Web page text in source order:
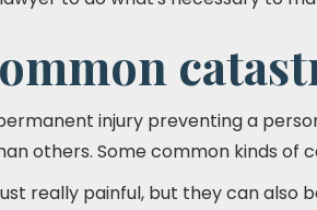
injury preventing a
others. Some common kinds of
really painful, but they can